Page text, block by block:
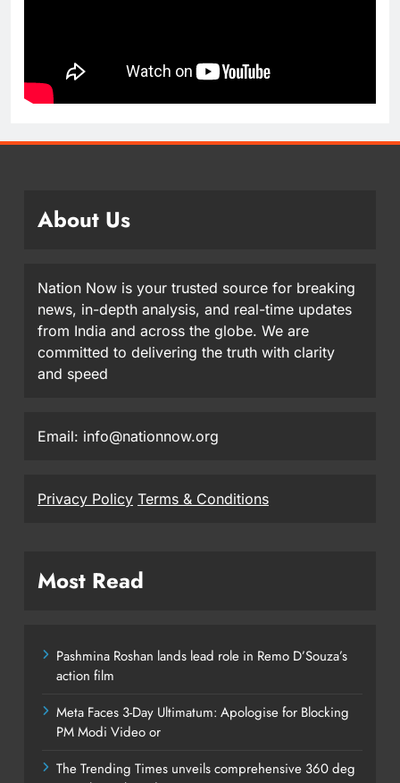
About Us
Nation Now is your trusted source for breaking
news, in-depth analysis, and real-time updates
from India and across the globe. We are
committed to delivering the truth with clarity
and speed
Email: info@nationnow.org
Privacy Policy Terms & Conditions
Most Read
Pashmina Roshan lands lead role in Remo D’Souza’s
action film
Meta Faces 3-Day Ultimatum: Apologise for Blocking
PM Modi Video or
The Trending Times unveils comprehensive 360 deg